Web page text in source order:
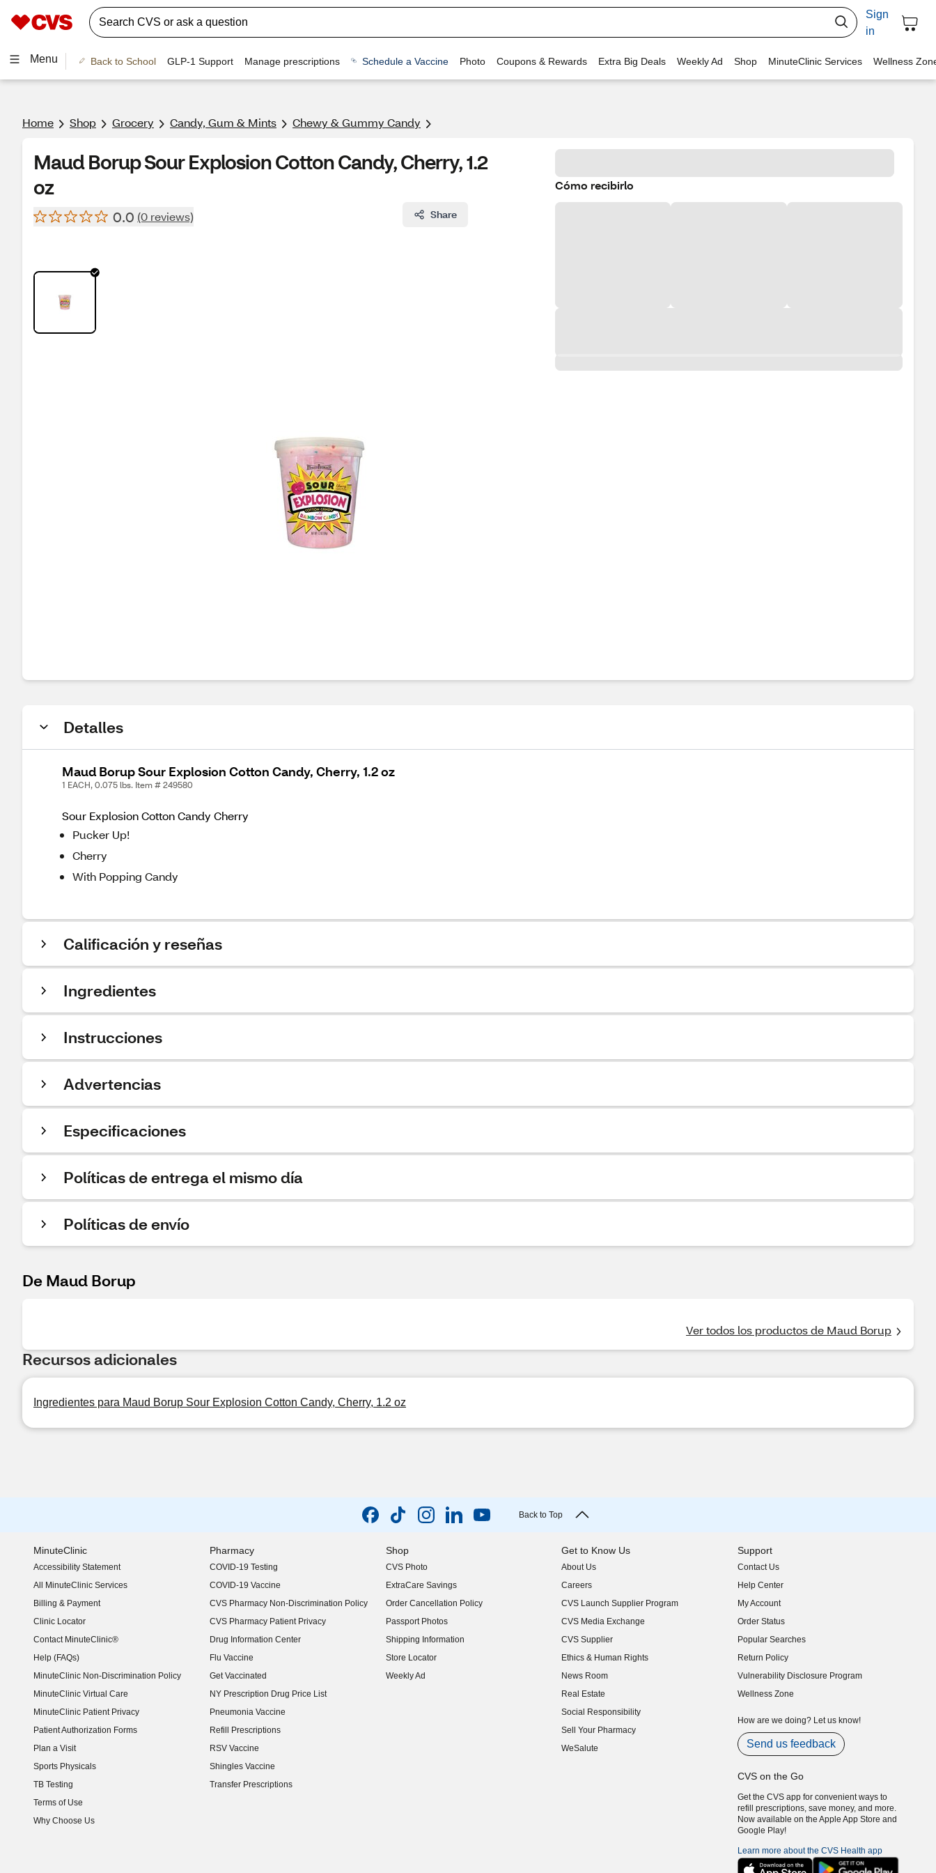
Sign
in
Menu Back to School GLP-1 Support Manage prescriptions Schedule a Vaccine Photo Coupons & Rewards Extra Big Deals Weekly Ad Shop MinuteClinic Services Wellness
Home Shop Grocery Candy, Gum & Mints Chewy & Gummy Candy
Maud Borup Sour Explosion Cotton Candy, Cherry, 1.2
oz
0.0 (0 reviews) Share
Cómo recibirlo
Detalles
Maud Borup Sour Explosion Cotton Candy, Cherry, 1.2 oz
1 EACH, 0.075 lbs. Item # 249580
Sour Explosion Cotton Candy Cherry
Pucker Up!
Cherry
With Popping Candy
Calificación y reseñas
Ingredientes
Instrucciones
Advertencias
Especificaciones
Políticas de entrega el mismo día
Políticas de envío
De Maud Borup
Ver todos los productos de Maud Borup
Recursos adicionales
Ingredientes para Maud Borup Sour Explosion Cotton Candy, Cherry, 1.2 oz
Back to Top
MinuteClinic
Accessibility Statement
(opens in new window)
All MinuteClinic Services
Billing & Payment
Clinic Locator
Contact MinuteClinic®
Help (FAQs)
MinuteClinic Non-Discrimination Policy
MinuteClinic Virtual Care
MinuteClinic Patient Privacy
Patient Authorization Forms
Plan a Visit
Sports Physicals
TB Testing
Terms of Use
Why Choose Us
Pharmacy
COVID-19 Testing
COVID-19 Vaccine
CVS Pharmacy Non-Discrimination Policy
CVS Pharmacy Patient Privacy
Drug Information Center
Flu Vaccine
Get Vaccinated
NY Prescription Drug Price List
(opens in new window)
Pneumonia Vaccine
Refill Prescriptions
RSV Vaccine
Shingles Vaccine
Transfer Prescriptions
Shop
CVS Photo
ExtraCare Savings
Order Cancellation Policy
Passport Photos
Shipping Information
Store Locator
Weekly Ad
Get to Know Us
About Us
(opens in new window)
Careers
(opens in new window)
CVS Launch Supplier Program
(opens in new window)
CVS Media Exchange
(opens in new window)
CVS Supplier
(opens in new window)
Ethics & Human Rights
(opens in new window)
News Room
(opens in new window)
Real Estate
(opens in new window)
Social Responsibility
(opens in new window)
Sell Your Pharmacy
(opens in new window)
WeSalute
Support
Contact Us
Help Center
My Account
Order Status
Popular Searches
Return Policy
Vulnerability Disclosure Program
(opens in new window)
Wellness Zone
How are we doing? Let us know!
Send us feedback
CVS on the Go
Get the CVS app for convenient ways to
refill prescriptions, save money, and more.
Now available on the Apple App Store and
Google Play!
Learn more about the CVS Health app